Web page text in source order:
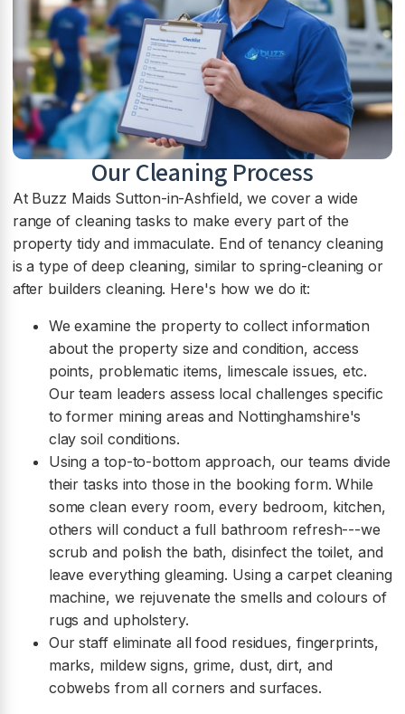
Our Cleaning Process
At Buzz Maids Sutton-in-Ashfield, we cover a wide
range of cleaning tasks to make every part of the
property tidy and immaculate. End of tenancy cleaning
is a type of deep cleaning, similar to spring-cleaning or
after builders cleaning. Here's how we do it:
We examine the property to collect information
about the property size and condition, access
points, problematic items, limescale issues, etc.
Our team leaders assess local challenges specific
to former mining areas and Nottinghamshire's
clay soil conditions.
Using a top-to-bottom approach, our teams divide
their tasks into those in the booking form. While
some clean every room, every bedroom, kitchen,
others will conduct a full bathroom refresh---we
scrub and polish the bath, disinfect the toilet, and
leave everything gleaming. Using a carpet cleaning
machine, we rejuvenate the smells and colours of
rugs and upholstery.
Our staff eliminate all food residues, fingerprints,
marks, mildew signs, grime, dust, dirt, and
cobwebs from all corners and surfaces.